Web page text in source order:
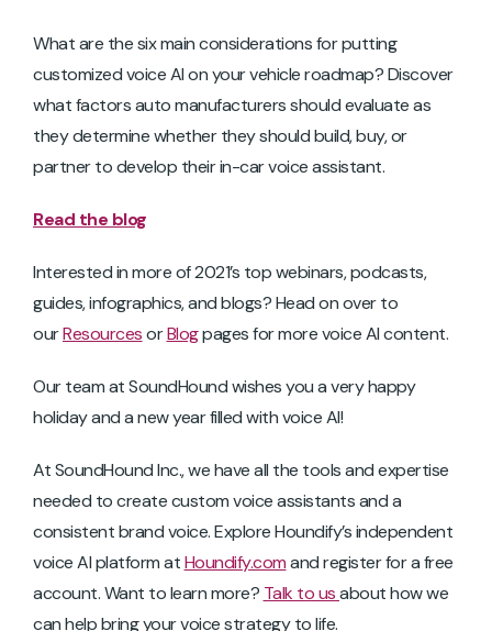
What are the six main considerations for putting
customized voice AI on your vehicle roadmap? Discover
what factors auto manufacturers should evaluate as
they determine whether they should build, buy, or
partner to develop their in-car voice assistant.
Read the blog
Interested in more of 2021’s top webinars, podcasts,
guides, infographics, and blogs? Head on over to
ourResourcesorBlogpages for more voice AI content.
Our team at SoundHound wishes you a very happy
holiday and a new year filled with voice AI!
At SoundHound Inc., we have all the tools and expertise
needed to create custom voice assistants and a
consistent brand voice. Explore Houndify’s independent
voice AI platform atHoundify.comand register for a free
account. Want to learn more? Talk to usabout how we
can help bring your voice strategy to life.